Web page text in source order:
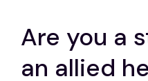
Are you a
an allied